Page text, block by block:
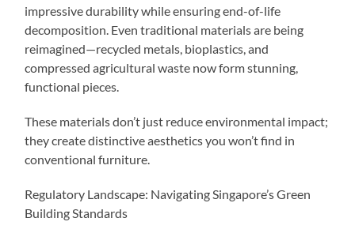
impressive durability while ensuring end-of-life
decomposition. Even traditional materials are being
reimagined—recycled metals, bioplastics, and
compressed agricultural waste now form stunning,
functional pieces.
These materials don’t just reduce environmental impact;
they create distinctive aesthetics you won’t find in
conventional furniture.
Regulatory Landscape: Navigating Singapore’s Green
Building Standards